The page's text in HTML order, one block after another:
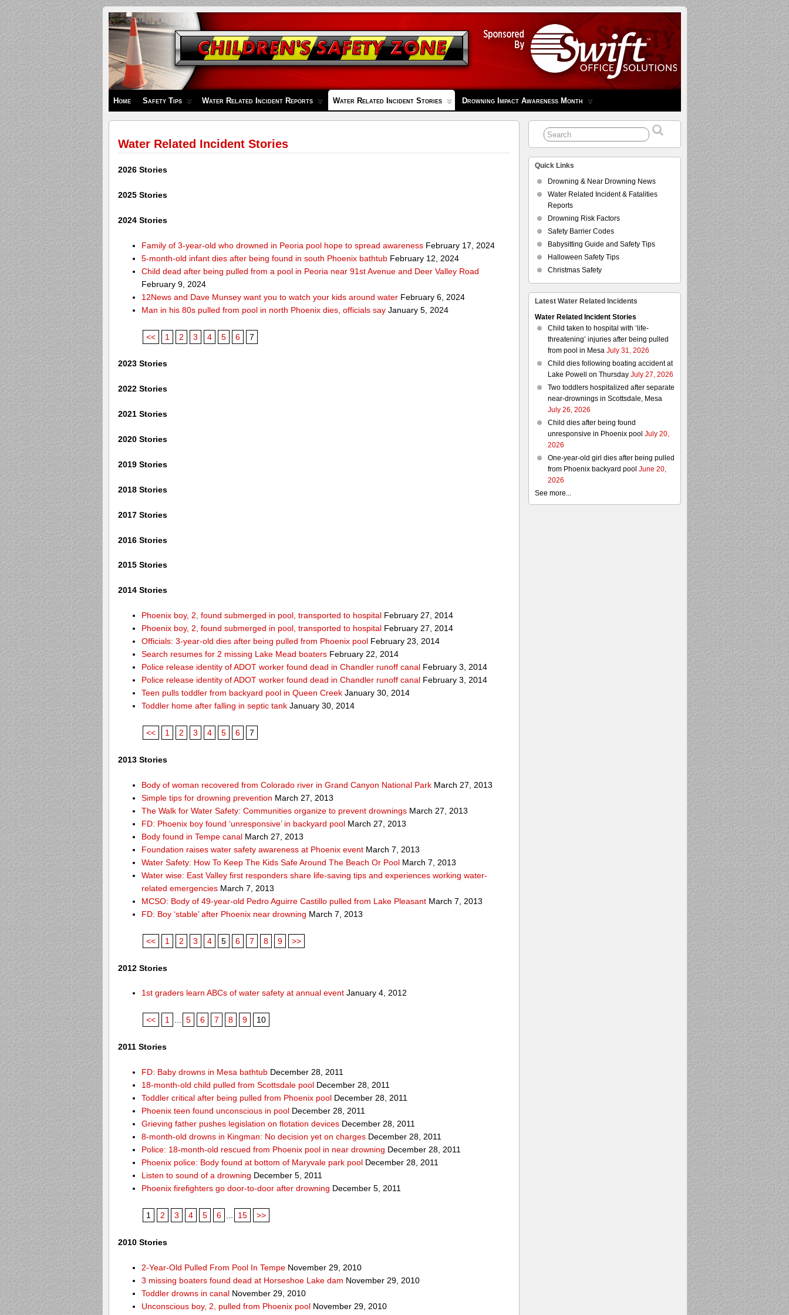
Children's
Safety
Zone
Home Safety Tips Water Related Incident Reports Water Related Incident Stories Drowning Impact Awareness Month
Water Related Incident Stories
2026 Stories
2025 Stories
2024 Stories
Family of 3-year-old who drowned in Peoria pool hope to spread awareness February 17, 2024
5-month-old infant dies after being found in south Phoenix bathtub February 12, 2024
Child dead after being pulled from a pool in Peoria near 91st Avenue and Deer Valley Road
February 9, 2024
12News and Dave Munsey want you to watch your kids around water February 6, 2024
Man in his 80s pulled from pool in north Phoenix dies, officials say January 5, 2024
<< 1 2 3 4 5 6 7
2023 Stories
2022 Stories
2021 Stories
2020 Stories
2019 Stories
2018 Stories
2017 Stories
2016 Stories
2015 Stories
2014 Stories
Phoenix boy, 2, found submerged in pool, transported to hospital February 27, 2014
Phoenix boy, 2, found submerged in pool, transported to hospital February 27, 2014
Officials: 3-year-old dies after being pulled from Phoenix pool February 23, 2014
Search resumes for 2 missing Lake Mead boaters February 22, 2014
Police release identity of ADOT worker found dead in Chandler runoff canal February 3, 2014
Police release identity of ADOT worker found dead in Chandler runoff canal February 3, 2014
Teen pulls toddler from backyard pool in Queen Creek January 30, 2014
Toddler home after falling in septic tank January 30, 2014
<< 1 2 3 4 5 6 7
2013 Stories
Body of woman recovered from Colorado river in Grand Canyon National Park March 27, 2013
Simple tips for drowning prevention March 27, 2013
The Walk for Water Safety: Communities organize to prevent drownings March 27, 2013
FD: Phoenix boy found ‘unresponsive’ in backyard pool March 27, 2013
Body found in Tempe canal March 27, 2013
Foundation raises water safety awareness at Phoenix event March 7, 2013
Water Safety: How To Keep The Kids Safe Around The Beach Or Pool March 7, 2013
Water wise: East Valley first responders share life-saving tips and experiences working water-
related emergencies March 7, 2013
MCSO: Body of 49-year-old Pedro Aguirre Castillo pulled from Lake Pleasant March 7, 2013
FD: Boy ‘stable’ after Phoenix near drowning March 7, 2013
<< 1 2 3 4 5 6 7 8 9 >>
2012 Stories
1st graders learn ABCs of water safety at annual event January 4, 2012
<< 1 ... 5 6 7 8 9 10
2011 Stories
FD: Baby drowns in Mesa bathtub December 28, 2011
18-month-old child pulled from Scottsdale pool December 28, 2011
Toddler critical after being pulled from Phoenix pool December 28, 2011
Phoenix teen found unconscious in pool December 28, 2011
Grieving father pushes legislation on flotation devices December 28, 2011
8-month-old drowns in Kingman: No decision yet on charges December 28, 2011
Police: 18-month-old rescued from Phoenix pool in near drowning December 28, 2011
Phoenix police: Body found at bottom of Maryvale park pool December 28, 2011
Listen to sound of a drowning December 5, 2011
Phoenix firefighters go door-to-door after drowning December 5, 2011
1 2 3 4 5 6 15 >>
2010 Stories
2-Year-Old Pulled From Pool In Tempe November 29, 2010
3 missing boaters found dead at Horseshoe Lake dam November 29, 2010
Toddler drowns in canal November 29, 2010
Unconscious boy, 2, pulled from Phoenix pool November 29, 2010
Quick Links
Drowning & Near Drowning News
Water Related Incident & Fatalities
Reports
Drowning Risk Factors
Safety Barrier Codes
Babysitting Guide and Safety Tips
Halloween Safety Tips
Christmas Safety
Latest Water Related Incidents
Water Related Incident Stories
Child taken to hospital with ‘life-
threatening’ injuries after being pulled
from pool in MesaJuly 31, 2026
Child dies following boating accident at
Lake Powell on ThursdayJuly 27, 2026
Two toddlers hospitalized after separate
near-drownings in Scottsdale, Mesa
July 26, 2026
Child dies after being found
unresponsive in Phoenix pool July 20,
2026
One-year-old girl dies after being pulled
from Phoenix backyard pool June 20,
2026
See more...